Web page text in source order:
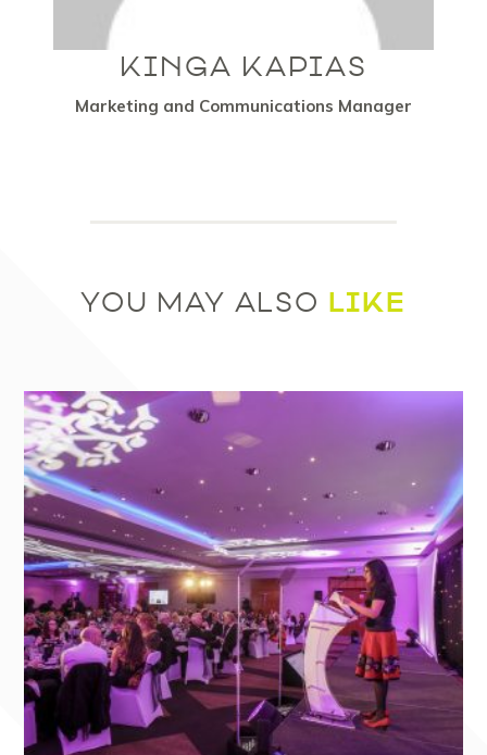
KINGA KAPIAS
Marketing and Communications Manager
YOU MAY ALSO LIKE